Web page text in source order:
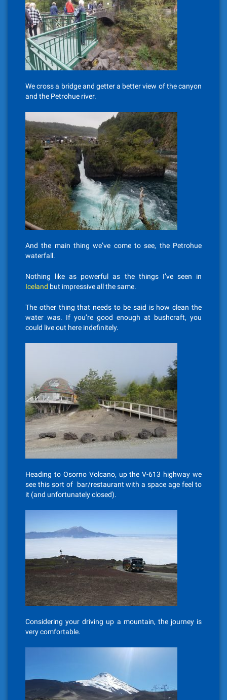
We cross a bridge and getter a better view of the canyon
and the Petrohue river.
And the main thing we’ve come to see, the Petrohue
waterfall.
Nothing like as powerful as the things I’ve seen in
Iceland but impressive all the same.
The other thing that needs to be said is how clean the
water was. If you’re good enough at bushcraft, you
could live out here indefinitely.
Heading to Osorno Volcano, up the V-613 highway we
see this sort of bar/restaurant with a space age feel to
it (and unfortunately closed).
Considering your driving up a mountain, the journey is
very comfortable.